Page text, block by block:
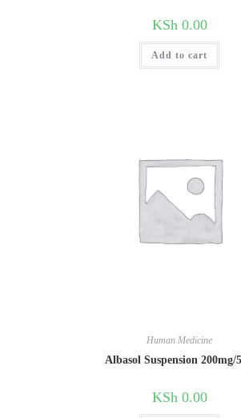
KSh0.00
Add to cart
Human Medicine
Albasol Suspension 200mg/
KSh 0.00